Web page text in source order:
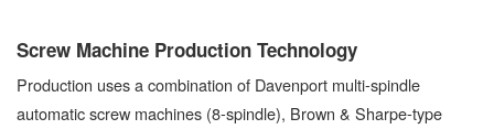
Screw Machine Production Technology
Production uses a combination of Davenport multi-spindle
automatic screw machines (8-spindle), Brown & Sharpe-type